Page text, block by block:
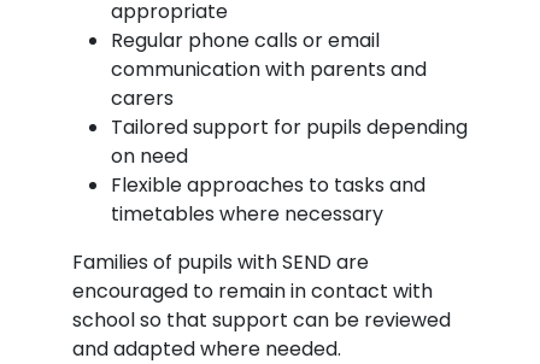
appropriate
Regular phone calls or email
communication with parents and
carers
Tailored support for pupils depending
on need
Flexible approaches to tasks and
timetables where necessary
Families of pupils with SEND are
encouraged to remain in contact with
school so that support can be reviewed
and adapted where needed.